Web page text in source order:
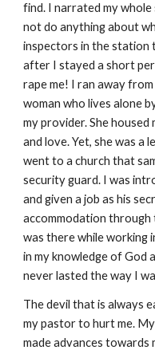
find. I narrated my
not do anything about
inspectors in the station
after I stayed a short
rape me! I ran away
woman who lives alone
my provider. She
and love. Yet, she was a
went to a church that
security guard. I was
and given a job as his
accommodation
was there while working
in my knowledge of God
never lasted the way I
The devil that is always
my pastor to hurt me.
made advances towards